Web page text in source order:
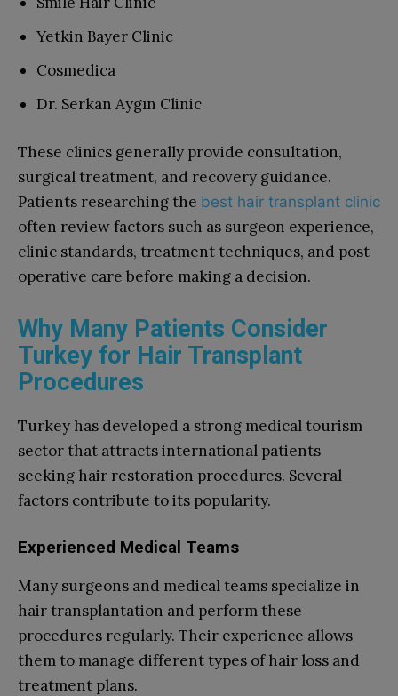
Yetkin Bayer Clinic
Cosmedica
Dr. Serkan Aygın Clinic
These clinics generally provide consultation,
surgical treatment, and recovery guidance.
Patients researching the best hair transplant clinic
often review factors such as surgeon experience,
clinic standards, treatment techniques, and post-
operative care before making a decision.
Why Many Patients Consider
Turkey for Hair Transplant
Procedures
Turkey has developed a strong medical tourism
sector that attracts international patients
seeking hair restoration procedures. Several
factors contribute to its popularity.
Experienced Medical Teams
Many surgeons and medical teams specialize in
hair transplantation and perform these
procedures regularly. Their experience allows
them to manage different types of hair loss and
treatment plans.